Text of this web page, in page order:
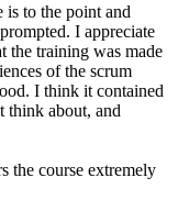
is to the point and
I appreciate
the training was made
of the scrum
I think it contained
think about, and
the course extremely